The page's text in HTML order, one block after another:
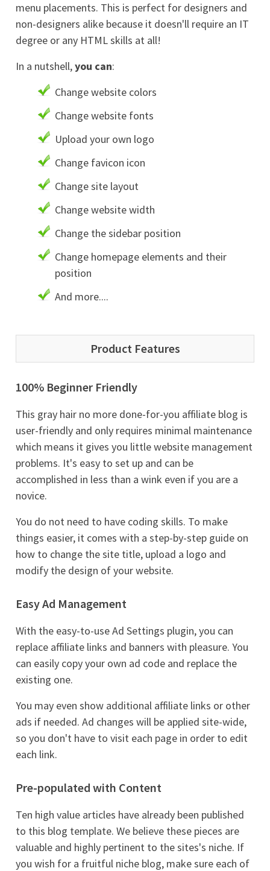
menu placements. This is perfect for designers and
non-designers alike because it doesn'll require an IT
degree or any HTML skills at all!
In a nutshell,you can:
Change website colors
Change website fonts
Upload your own logo
Change favicon icon
Change site layout
Change website width
Change the sidebar position
Change homepage elements and their
position
And more....
Product Features
100% Beginner Friendly
This gray hair no more done-for-you affiliate blog is
user-friendly and only requires minimal maintenance
which means it gives you little website management
problems. It's easy to set up and can be
accomplished in less than a wink even if you are a
novice.
You do not need to have coding skills. To make
things easier, it comes with a step-by-step guide on
how to change the site title, upload a logo and
modify the design of your website.
Easy Ad Management
With the easy-to-use Ad Settings plugin, you can
replace affiliate links and banners with pleasure. You
can easily copy your own ad code and replace the
existing one.
You may even show additional affiliate links or other
ads if needed. Ad changes will be applied site-wide,
so you don't have to visit each page in order to edit
each link.
Pre-populated with Content
Ten high value articles have already been published
to this blog template. We believe these pieces are
valuable and highly pertinent to the sites's niche. If
you wish for a fruitful niche blog, make sure each of